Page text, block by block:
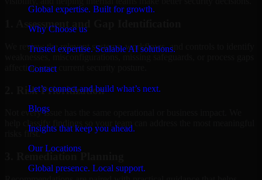
Global expertise. Built for growth.
Why Choose us
Trusted expertise. Scalable AI solutions.
Contact
Let’s connect and build what’s next.
Blogs
Insights that keep you ahead.
Our Locations
Global presence. Local support.
1. Assessment and Gap Identification
We review the relevant systems, workflows, and controls to identify
weaknesses, misconfigurations, missing safeguards, or process gaps
affecting your current security posture.
2. Risk Prioritization
Not every issue has the same operational or business impact. We
help classify findings so your team can address the most meaningful
risks first.